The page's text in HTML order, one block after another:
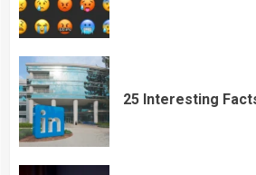
25 Interesting